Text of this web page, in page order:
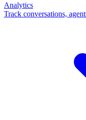
Analytics
Track conversations,